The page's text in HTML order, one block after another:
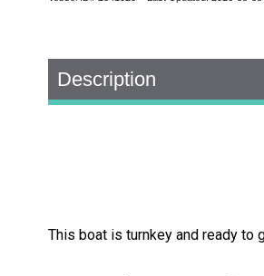
Description
This boat is turnkey and ready